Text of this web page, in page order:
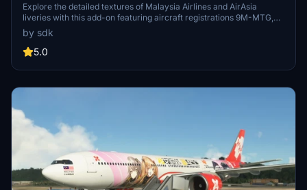
Explore the detailed textures of Malaysia Airlines and AirAsia
liveries with this add-on featuring aircraft registrations 9M-MTG,
9M-MTC, 9M-MTZ, 9M-XXB, 9M-XXJ, and 9M-XXT. Created by
JazeTv, this mod brings a unique visual experience to your
Microsoft Flight Simulator flights.
by sdk
5.0